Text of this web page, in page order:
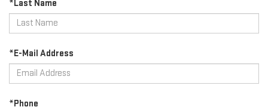
*Last Name
*E-Mail Address
*Phone